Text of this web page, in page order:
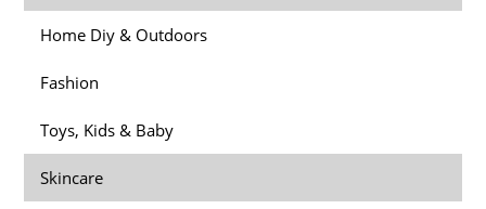
Home Diy & Outdoors
Fashion
Toys, Kids & Baby
Skincare